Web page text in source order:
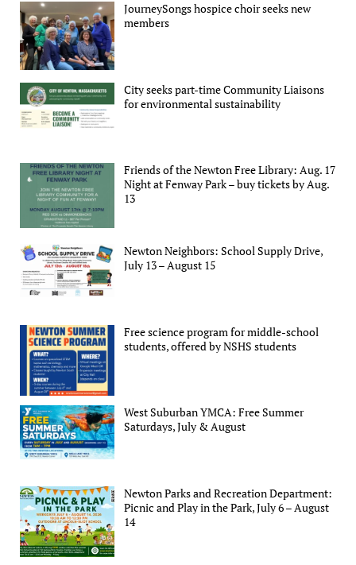
JourneySongs hospice choir seeks new
members
City seeks part-time Community Liaisons
for environmental sustainability
Friends of the Newton Free Library: Aug. 17
Night at Fenway Park – buy tickets by Aug.
13
Newton Neighbors: School Supply Drive,
July 13 – August 15
Free science program for middle-school
students, offered by NSHS students
West Suburban YMCA: Free Summer
Saturdays, July & August
Newton Parks and Recreation Department:
Picnic and Play in the Park, July 6 – August
14